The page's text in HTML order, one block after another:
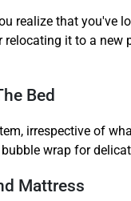
realize that you've
it to a
Bed
irrespective of
wrap for
Mattress